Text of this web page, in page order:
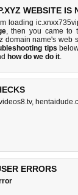
WEBSITE IS
loading
, then you came to
domain name's web
tips
how do we do it.
,
ERRORS